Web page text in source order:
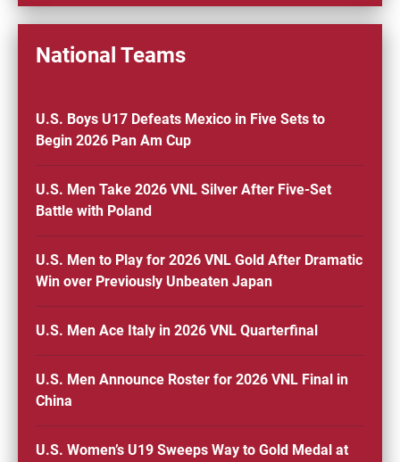
National Teams
U.S. Boys U17 Defeats Mexico in Five Sets to
Begin 2026 Pan Am Cup
U.S. Men Take 2026 VNL Silver After Five-Set
Battle with Poland
U.S. Men to Play for 2026 VNL Gold After Dramatic
Win over Previously Unbeaten Japan
U.S. Men Ace Italy in 2026 VNL Quarterfinal
U.S. Men Announce Roster for 2026 VNL Final in
China
U.S. Women’s U19 Sweeps Way to Gold Medal at